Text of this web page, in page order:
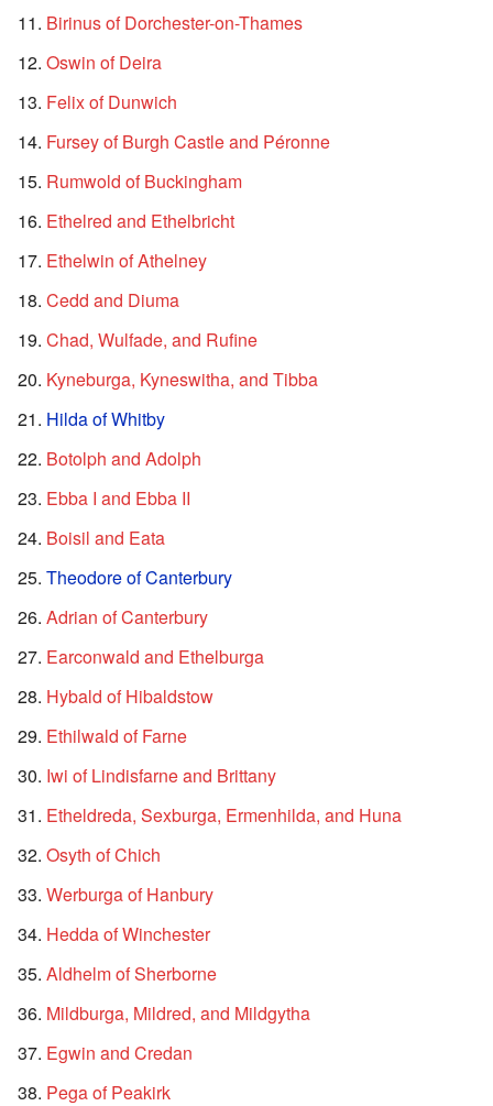
Birinus of Dorchester-on-Thames
Oswin of Deira
Felix of Dunwich
Fursey of Burgh Castle and Péronne
Rumwold of Buckingham
Ethelred and Ethelbricht
Ethelwin of Athelney
Cedd and Diuma
Chad, Wulfade, and Rufine
Kyneburga, Kyneswitha, and Tibba
Hilda of Whitby
Botolph and Adolph
Ebba I and Ebba II
Boisil and Eata
Theodore of Canterbury
Adrian of Canterbury
Earconwald and Ethelburga
Hybald of Hibaldstow
Ethilwald of Farne
Iwi of Lindisfarne and Brittany
Etheldreda, Sexburga, Ermenhilda, and Huna
Osyth of Chich
Werburga of Hanbury
Hedda of Winchester
Aldhelm of Sherborne
Mildburga, Mildred, and Mildgytha
Egwin and Credan
Pega of Peakirk